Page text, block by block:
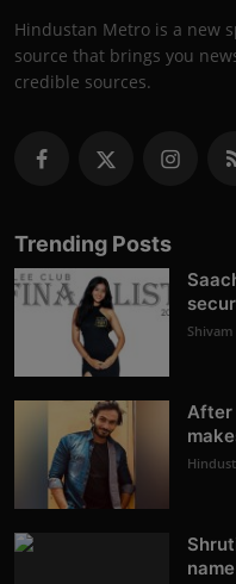
Hindustan Metro is a new
source that brings you
credible sources.
Trending Posts
After